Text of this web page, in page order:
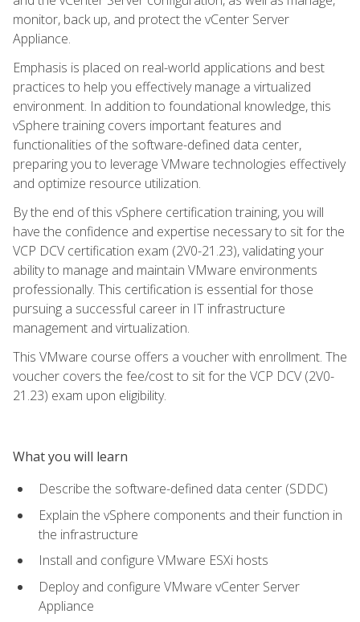
monitor, back up, and protect the vCenter Server
Appliance.
Emphasis is placed on real-world applications and best
practices to help you effectively manage a virtualized
environment. In addition to foundational knowledge, this
vSphere training covers important features and
functionalities of the software-defined data center,
preparing you to leverage VMware technologies effectively
and optimize resource utilization.
By the end of this vSphere certification training, you will
have the confidence and expertise necessary to sit for the
VCP DCV certification exam (2V0-21.23), validating your
ability to manage and maintain VMware environments
professionally. This certification is essential for those
pursuing a successful career in IT infrastructure
management and virtualization.
This VMware course offers a voucher with enrollment. The
voucher covers the fee/cost to sit for the VCP DCV (2V0-
21.23) exam upon eligibility.
What you will learn
Describe the software-defined data center (SDDC)
Explain the vSphere components and their function in
the infrastructure
Install and configure VMware ESXi hosts
Deploy and configure VMware vCenter Server
Appliance